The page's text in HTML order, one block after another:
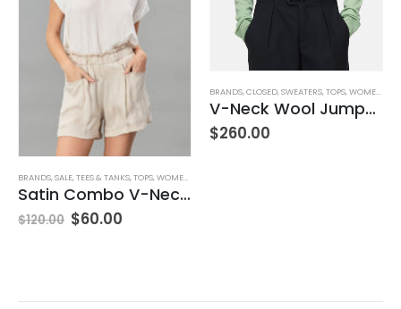
WOMEN'S CLOTHING
BRANDS,SALE,TEES & TANKS,TOPS,WOMEN'S CLOTHING
Satin Combo V-Neck Tee
$120.00 $60.00
BRANDS,CLOSED,SWEATERS,TOPS,WOMEN'S CLOTHING
V-Neck Wool Jumper – Giada Green
$260.00